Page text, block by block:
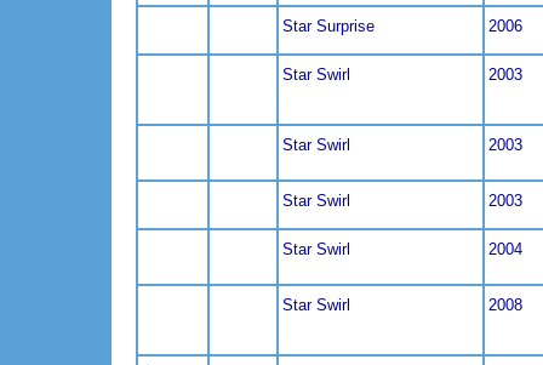
Star Surprise 2006
Star Swirl 2003
Star Swirl 2003
Star Swirl 2003
Star Swirl 2004
Star Swirl 2008